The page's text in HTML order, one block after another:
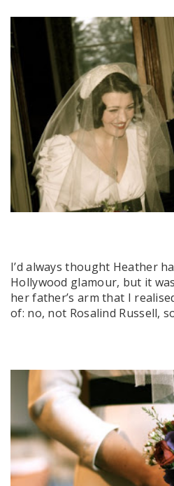
I’d always thought Heather
Hollywood glamour, but it
her father’s arm that I
of: no, not Rosalind Russell,